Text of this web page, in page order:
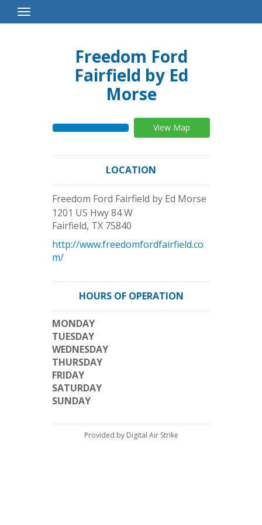
Toggle
Navigation
Freedom Ford
Fairfield by Ed
Morse
View Map
LOCATION
Freedom Ford Fairfield by Ed Morse
1201 US Hwy 84 W
Fairfield, TX 75840
http://www.freedomfordfairfield.co
m/
HOURS OF OPERATION
MONDAY
TUESDAY
WEDNESDAY
THURSDAY
FRIDAY
SATURDAY
SUNDAY
Provided by Digital Air Strike